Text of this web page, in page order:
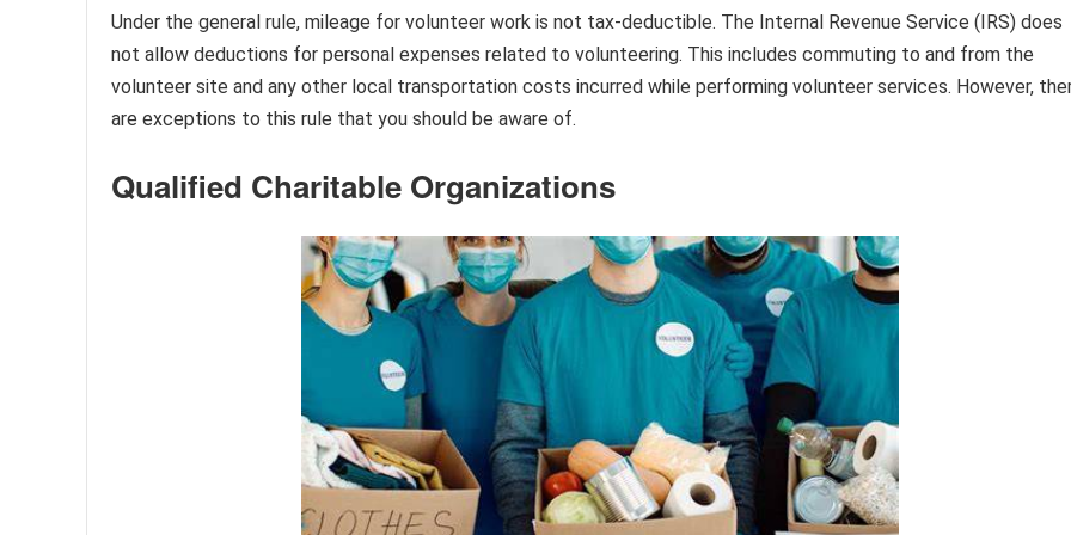
Under the general rule, mileage for volunteer work is not tax-deductible. The Internal Revenue Service (IRS) does
not allow deductions for personal expenses related to volunteering. This includes commuting to and from the
volunteer site and any other local transportation costs incurred while performing volunteer services. However,
are exceptions to this rule that you should be aware of.
Qualified Charitable Organizations